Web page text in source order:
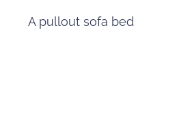
A pullout sofa bed